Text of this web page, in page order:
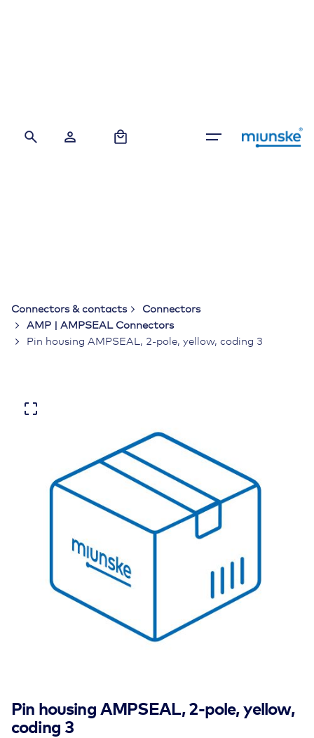
Connectors & contacts
Connectors
AMP | AMPSEAL Connectors
Pin housing AMPSEAL, 2-pole, yellow, coding 3
Pin housing AMPSEAL, 2-pole, yellow,
coding 3